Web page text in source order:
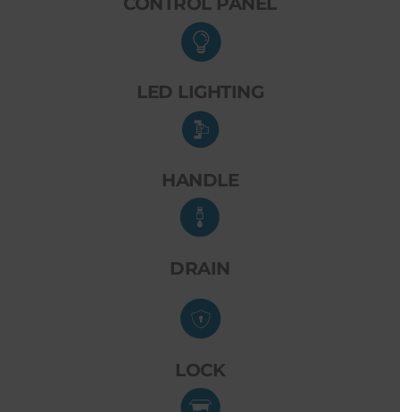
LED LIGHTING
HANDLE
DRAIN
LOCK